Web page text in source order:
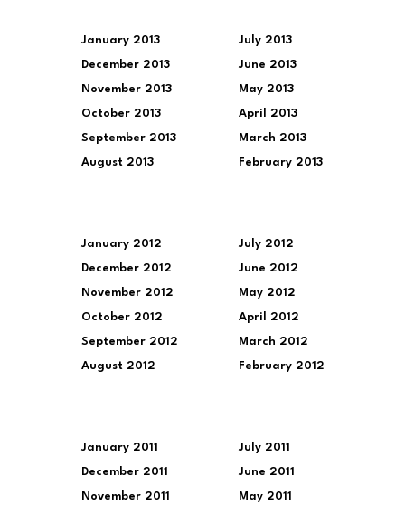
January 2013
December 2013
November 2013
October 2013
September 2013
August 2013
July 2013
June 2013
May 2013
April 2013
March 2013
February 2013
January 2012
December 2012
November 2012
October 2012
September 2012
August 2012
July 2012
June 2012
May 2012
April 2012
March 2012
February 2012
January 2011
December 2011
November 2011
July 2011
June 2011
May 2011